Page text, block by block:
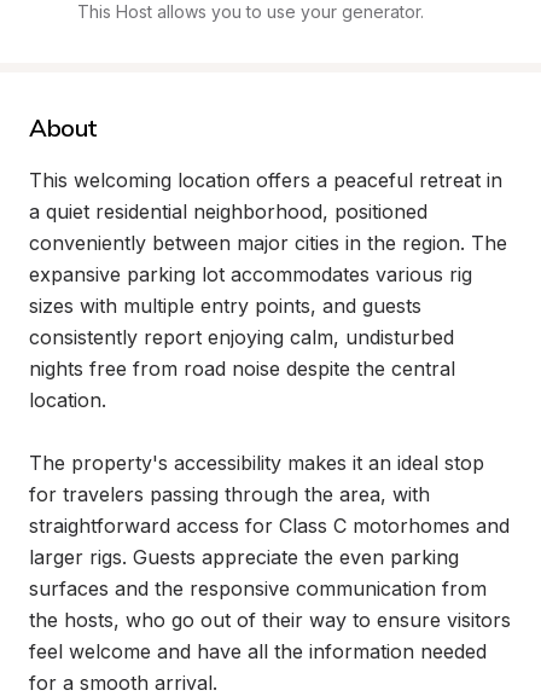
This Host allows you to use your generator.
About
This welcoming location offers a peaceful retreat in
a quiet residential neighborhood, positioned
conveniently between major cities in the region. The
expansive parking lot accommodates various rig
sizes with multiple entry points, and guests
consistently report enjoying calm, undisturbed
nights free from road noise despite the central
location.
The property's accessibility makes it an ideal stop
for travelers passing through the area, with
straightforward access for Class C motorhomes and
larger rigs. Guests appreciate the even parking
surfaces and the responsive communication from
the hosts, who go out of their way to ensure visitors
feel welcome and have all the information needed
for a smooth arrival.